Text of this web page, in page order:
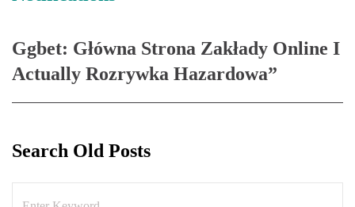
Ggbet: Główna Strona Zakłady Online I
Actually Rozrywka Hazardowa”
Search Old Posts